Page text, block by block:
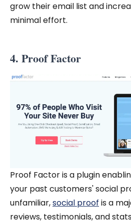
grow their email list and
minimal effort.
4. Proof Factor
Proof Factor is a plugin
your past customers' social
unfamiliar,social proof is a
reviews, testimonials, and